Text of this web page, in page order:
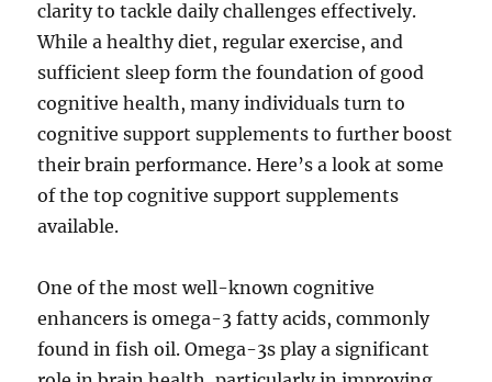
clarity to tackle daily challenges effectively.
While a healthy diet, regular exercise, and
sufficient sleep form the foundation of good
cognitive health, many individuals turn to
cognitive support supplements to further boost
their brain performance. Here’s a look at some
of the top cognitive support supplements
available.
One of the most well-known cognitive
enhancers is omega-3 fatty acids, commonly
found in fish oil. Omega-3s play a significant